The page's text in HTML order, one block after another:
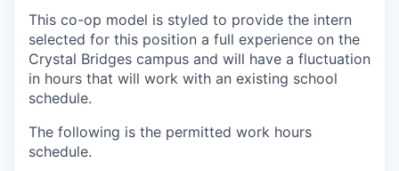
This co-op model is styled to provide the intern
selected for this position a full experience on the
Crystal Bridges campus and will have a fluctuation
in hours that will work with an existing school
schedule.
The following is the permitted work hours
schedule.